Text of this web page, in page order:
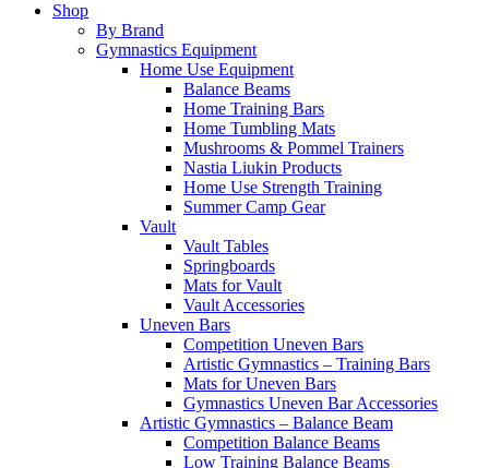
Shop
By Brand
Gymnastics Equipment
Home Use Equipment
Balance Beams
Home Training Bars
Home Tumbling Mats
Mushrooms & Pommel Trainers
Nastia Liukin Products
Home Use Strength Training
Summer Camp Gear
Vault
Vault Tables
Springboards
Mats for Vault
Vault Accessories
Uneven Bars
Competition Uneven Bars
Artistic Gymnastics – Training Bars
Mats for Uneven Bars
Gymnastics Uneven Bar Accessories
Artistic Gymnastics – Balance Beam
Competition Balance Beams
Low Training Balance Beams